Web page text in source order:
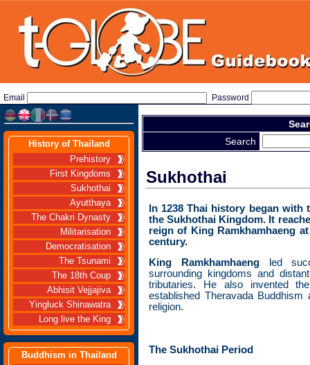
Email Password
History of Thailand
Prehistory
First Kingdoms
Sukhothai
Ayutthaya
The Chakri Dynasty
Militarisation
Democratisation
The Tsunami
The 18th Coup
Abhisit Vejjajiva
Yingluck Shinawatra
Long live the King
Buddhism in Thailand
Search
Sukhothai
In 1238 Thai history began with
the Sukhothai Kingdom. It
reign of King Ramkhamhaeng
century.
King Ramkhamhaeng
led
surrounding kingdoms and
tributaries. He also invented
established Theravada Buddhism
religion.
The Sukhothai Period